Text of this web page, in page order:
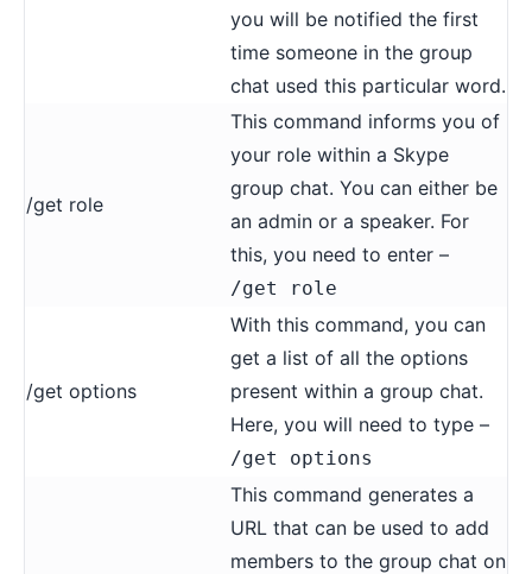
you will be notified the first
time someone in the group
chat used this particular word.
/get role
This command informs you of
your role within a Skype
group chat. You can either be
an admin or a speaker. For
this, you need to enter –
/get role
/get options
With this command, you can
get a list of all the options
present within a group chat.
Here, you will need to type –
/get options
This command generates a
URL that can be used to add
members to the group chat on